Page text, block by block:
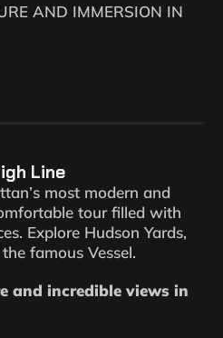
AND IMMERSION IN
Line
most modern and
tour filled with
Explore Hudson Yards,
famous Vessel.
and incredible views in